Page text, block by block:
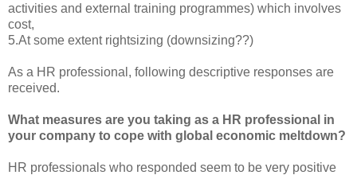
activities and external training programmes) which involves
cost,
5.At some extent rightsizing (downsizing??)
As a HR professional, following descriptive responses are
received.
What measures are you taking as a HR professional in
your company to cope with global economic meltdown?
HR professionals who responded seem to be very positive